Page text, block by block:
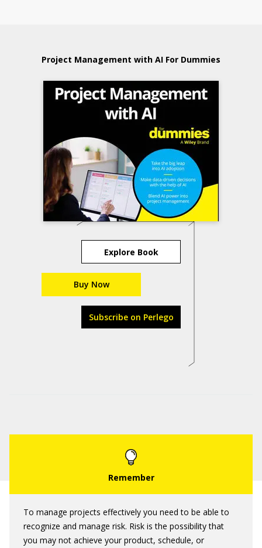
Project Management with AI For Dummies
Explore Book
Buy Now
Subscribe on Perlego
To manage projects effectively you need to be able to
recognize and manage risk. Risk is the possibility that
you may not achieve your product, schedule, or